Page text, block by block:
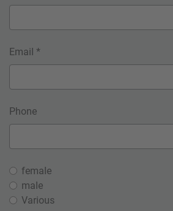
Email *
Phone
female
male
Various